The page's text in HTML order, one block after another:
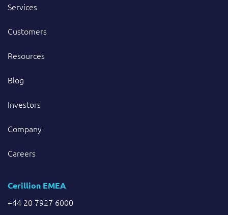
Services
Customers
Resources
Blog
Investors
Company
Careers
Cerillion EMEA
+44 20 7927 6000